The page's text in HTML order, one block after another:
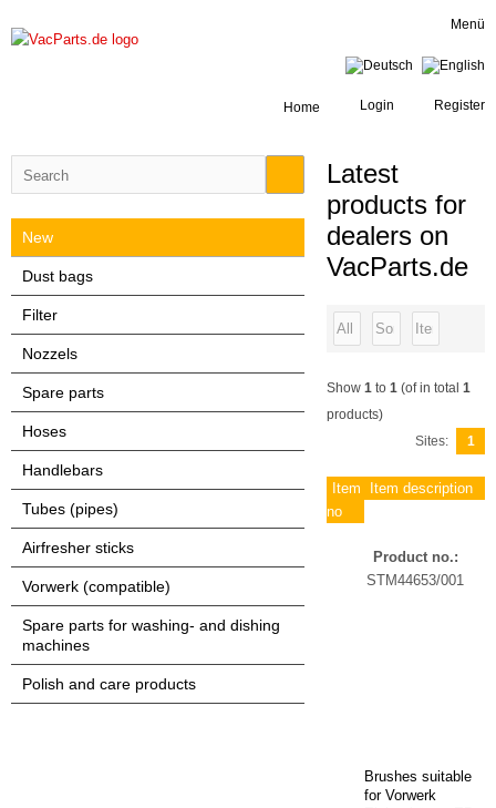
Menü
Register
Login
Home
Latest
products for
dealers on
VacParts.de
Show 1 to 1 (of in total 1
products)
Sites:
1
Item
no
Item description
Product no.:
STM44653/001
Brushes suitable
for Vorwerk
New
Dust bags
Filter
Nozzels
Spare parts
Hoses
Handlebars
Tubes (pipes)
Airfresher sticks
Vorwerk (compatible)
Spare parts for washing- and dishing
machines
Polish and care products